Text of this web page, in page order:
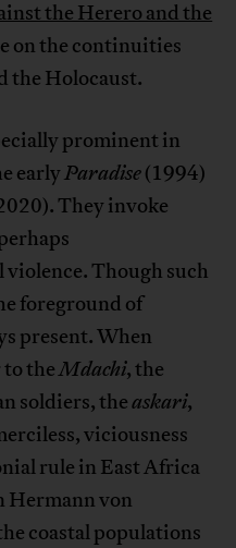
the Herero and the
on the continuities
the Holocaust.
prominent in
earlyParadise(1994)
They invoke
Though such
foreground of
present. When
to theMdachi, the
soldiers, theaskari,
viciousness
rule in East Africa
Hermann von
coastal populations